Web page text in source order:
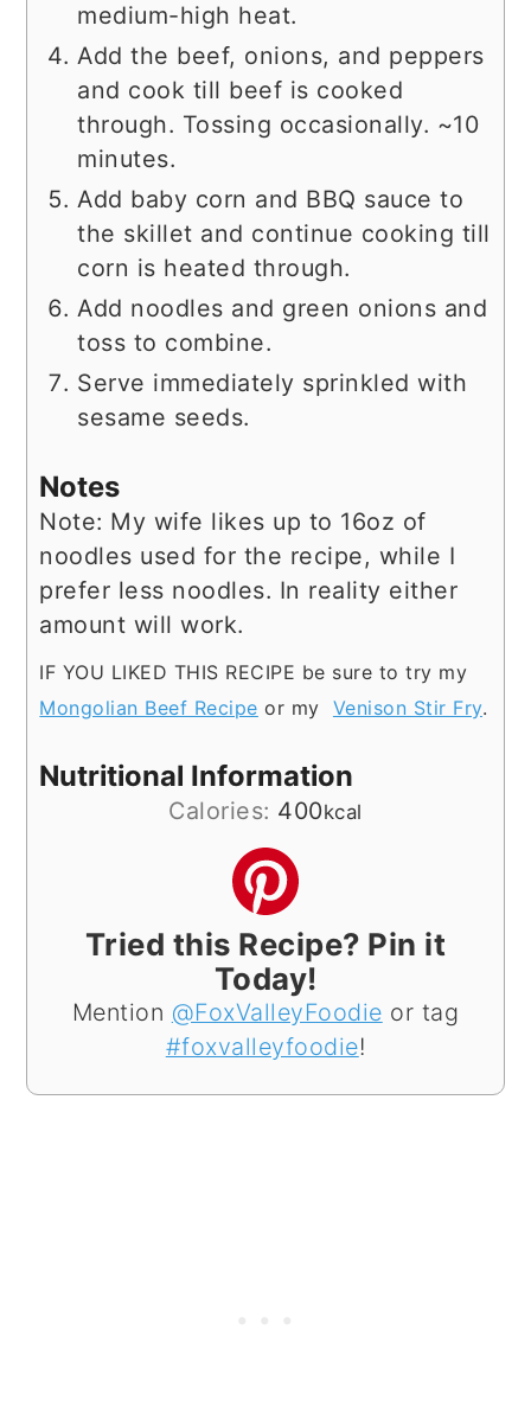
medium-high heat.
Add the beef, onions, and peppers
and cook till beef is cooked
through. Tossing occasionally. ~10
minutes.
Add baby corn and BBQ sauce to
the skillet and continue cooking till
corn is heated through.
Add noodles and green onions and
toss to combine.
Serve immediately sprinkled with
sesame seeds.
Notes
Note: My wife likes up to 16oz of
noodles used for the recipe, while I
prefer less noodles. In reality either
amount will work.
IF YOU LIKED THIS RECIPE be sure to try my
Mongolian Beef Recipe or my Venison Stir Fry.
Nutritional Information
Calories: 400kcal
Tried this Recipe? Pin it
Today!
Mention @FoxValleyFoodie or tag
#foxvalleyfoodie!